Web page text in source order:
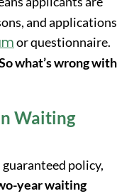
and applications
or questionnaire.
what’s wrong with
Waiting
policy,
year waiting